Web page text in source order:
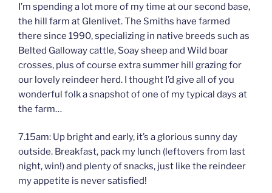
I’m spending a lot more of my time at our second base,
the hill farm at Glenlivet. The Smiths have farmed
there since 1990, specializing in native breeds such as
Belted Galloway cattle, Soay sheep and Wild boar
crosses, plus of course extra summer hill grazing for
our lovely reindeer herd. I thought I’d give all of you
wonderful folk a snapshot of one of my typical days at
the farm…
7.15am: Up bright and early, it’s a glorious sunny day
outside. Breakfast, pack my lunch (leftovers from last
night, win!) and plenty of snacks, just like the reindeer
my appetite is never satisfied!